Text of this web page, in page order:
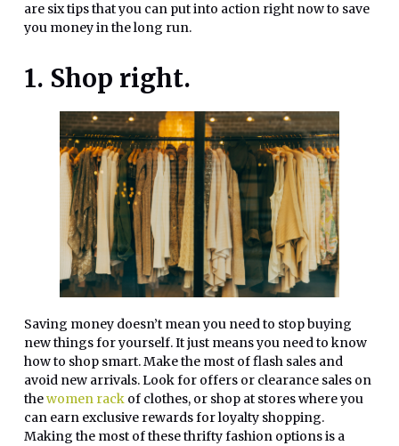
are six tips that you can put into action right now to save
you money in the long run.
1. Shop right.
Saving money doesn’t mean you need to stop buying
new things for yourself. It just means you need to know
how to shop smart. Make the most of flash sales and
avoid new arrivals. Look for offers or clearance sales on
thewomen rack of clothes, or shop at stores where you
can earn exclusive rewards for loyalty shopping.
Making the most of these thrifty fashion options is a